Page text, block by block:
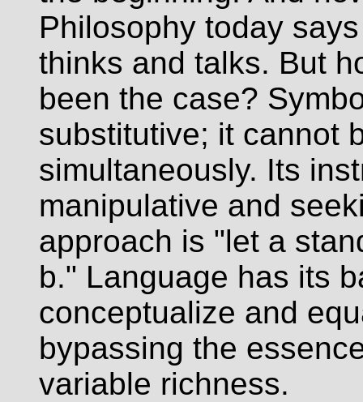
Philosophy today
thinks and talks. But
been the case?
substitutive; it cannot
simultaneously. Its
manipulative and
approach is "let a
b." Language has its
conceptualize and
bypassing the
variable richness.